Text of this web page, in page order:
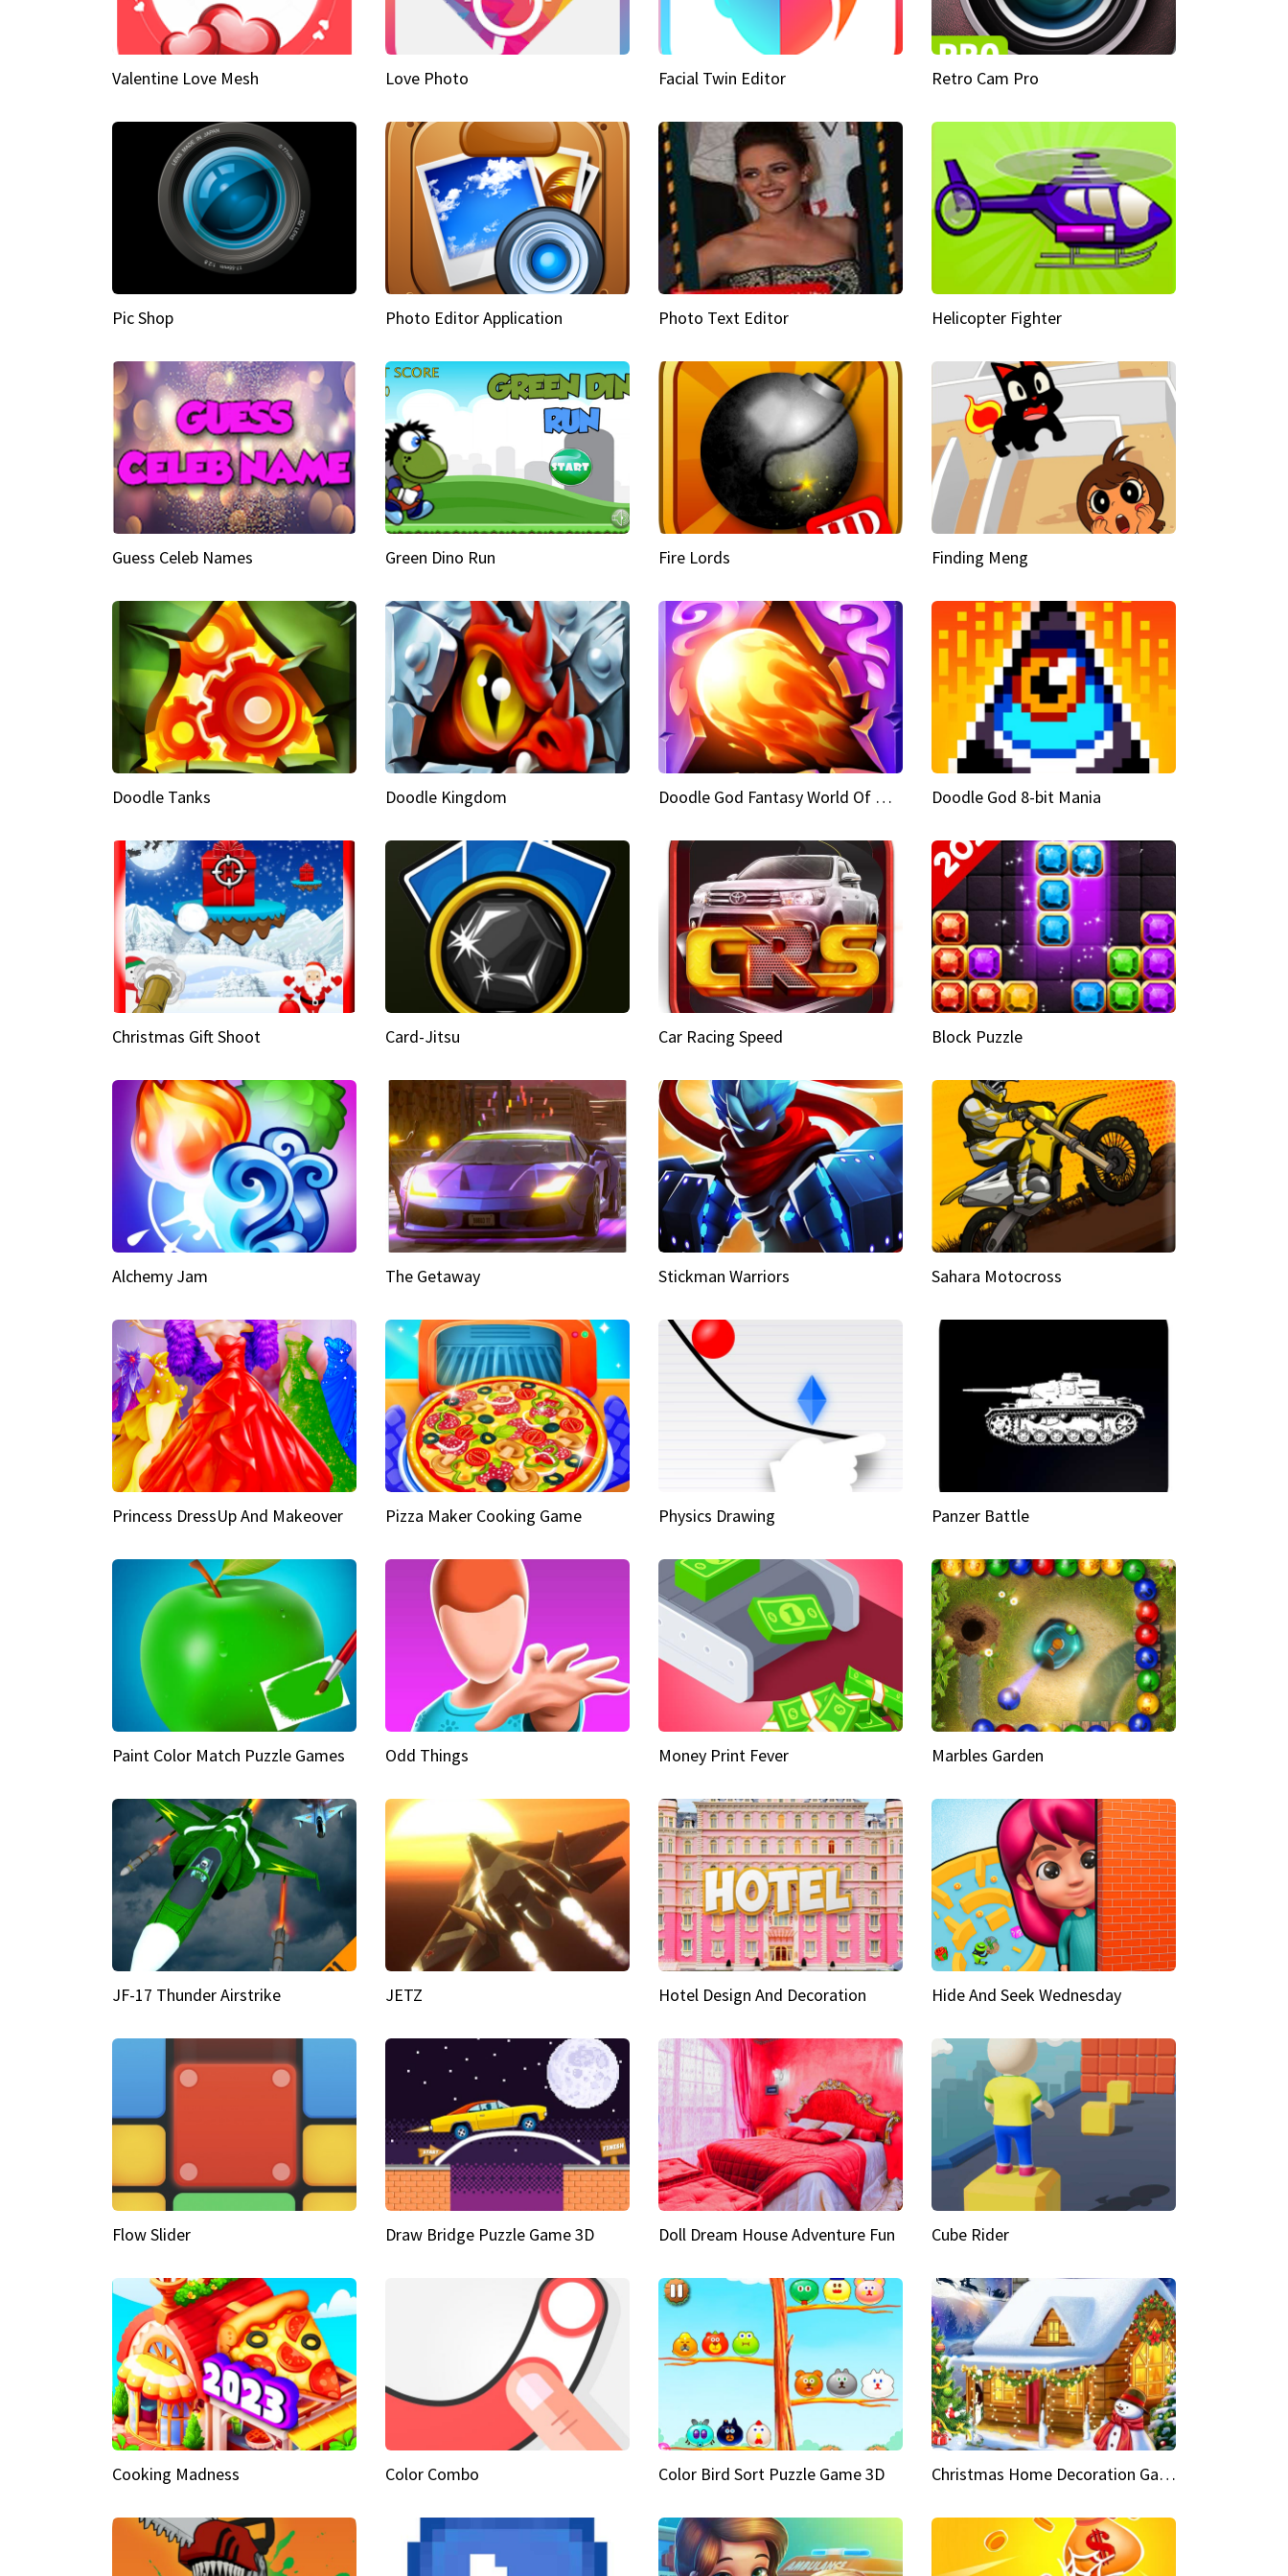
Valentine Love Mesh Love Photo Facial Twin Editor Retro Cam Pro
Pic Shop Photo Editor Application Photo Text Editor Helicopter Fighter
Guess Celeb Names Green Dino Run Fire Lords Finding Meng
Doodle Tanks Doodle Kingdom Doodle God Fantasy World Of Magic Doodle God 8-bit Mania
Christmas Gift Shoot Card-Jitsu Car Racing Speed Block Puzzle
Alchemy Jam The Getaway Stickman Warriors Sahara Motocross
Princess DressUp And Makeover Pizza Maker Cooking Game Physics Drawing Panzer Battle
Paint Color Match Puzzle Games Odd Things Money Print Fever Marbles Garden
JF-17 Thunder Airstrike JETZ Hotel Design And Decoration Hide And Seek Wednesday
Flow Slider Draw Bridge Puzzle Game 3D Doll Dream House Adventure Fun Cube Rider
Cooking Madness Color Combo Color Bird Sort Puzzle Game 3D Christmas Home Decoration Game